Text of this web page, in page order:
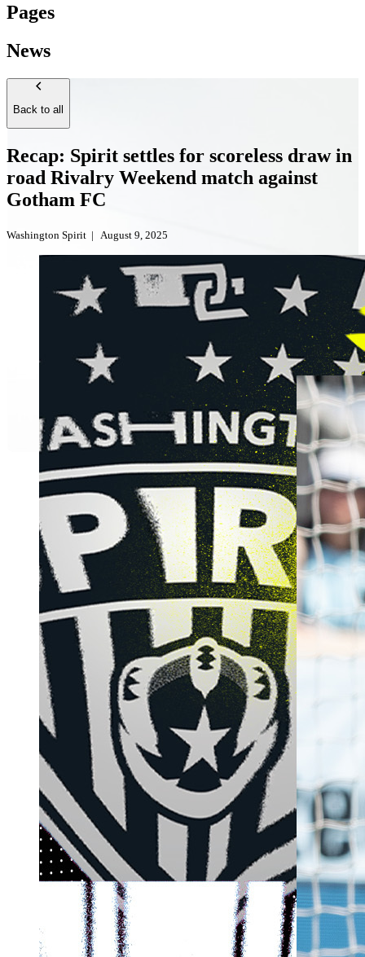
Pages
News
Back to all
Recap: Spirit settles for scoreless draw in
road Rivalry Weekend match against
Gotham FC
Washington Spirit | August 9, 2025